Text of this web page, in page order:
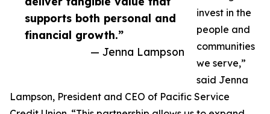
supports both personal and
financial growth.”
— Jenna Lampson
invest in the
people and
communities
we serve,”
said Jenna
Lampson, President and CEO of Pacific Service